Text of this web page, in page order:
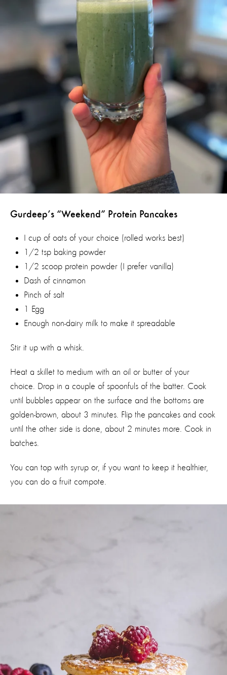
Gurdeep’s “Weekend” Protein Pancakes
I cup of oats of your choice (rolled works best)
1/2 tsp baking powder
1/2 scoop protein powder (I prefer vanilla)
Dash of cinnamon
Pinch of salt
1 Egg
Enough non-dairy milk to make it spreadable
Stir it up with a whisk.
Heat a skillet to medium with an oil or butter of your
choice. Drop in a couple of spoonfuls of the batter. Cook
until bubbles appear on the surface and the bottoms are
golden-brown, about 3 minutes. Flip the pancakes and cook
until the other side is done, about 2 minutes more. Cook in
batches.
You can top with syrup or, if you want to keep it healthier,
you can do a fruit compote.